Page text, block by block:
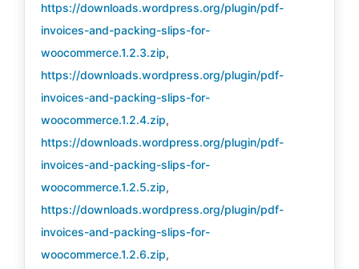
https://downloads.wordpress.org/plugin/pdf-
invoices-and-packing-slips-for-
woocommerce.1.2.3.zip,
https://downloads.wordpress.org/plugin/pdf-
invoices-and-packing-slips-for-
woocommerce.1.2.4.zip,
https://downloads.wordpress.org/plugin/pdf-
invoices-and-packing-slips-for-
woocommerce.1.2.5.zip,
https://downloads.wordpress.org/plugin/pdf-
invoices-and-packing-slips-for-
woocommerce.1.2.6.zip,